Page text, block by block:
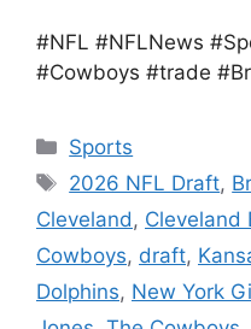
#NFL #NFLNews
#Cowboys #trade
Categories
Sports
Tags
2026 NFL Draft,
Cleveland, Cleveland
Cowboys, draft,
Dolphins, New York